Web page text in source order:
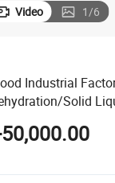
Video 1/6
Industrial
Solid
Plant